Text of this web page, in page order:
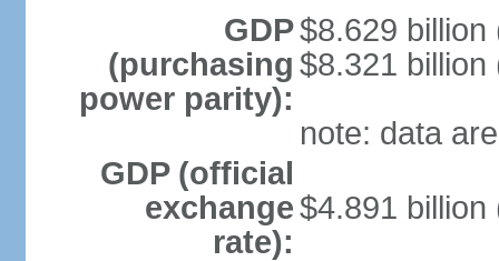
GDP
(purchasing
power parity):
$8.629 billion
$8.321 billion
note: data
GDP (official
exchange
rate):
$4.891 billion